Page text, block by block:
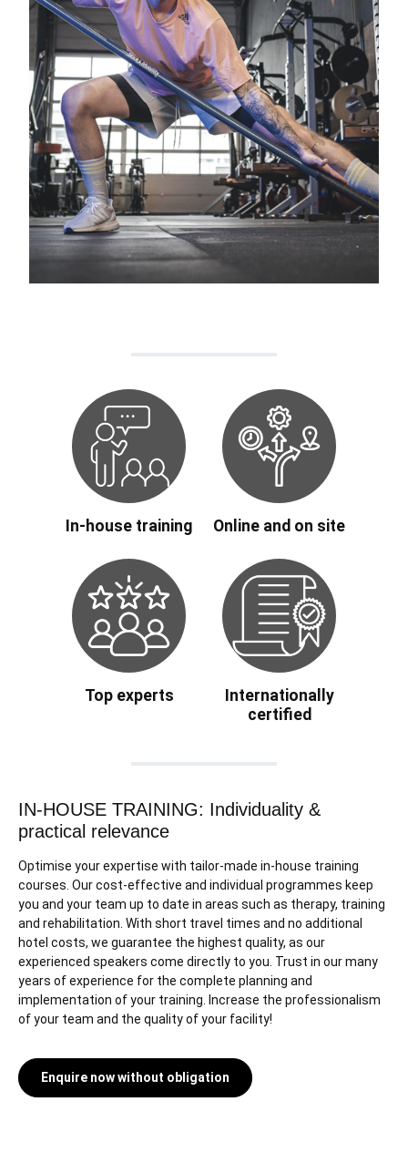
In-house training Online and on site
Top experts
Internationally
certified
IN-HOUSE TRAINING: Individuality &
practical relevance
Optimise your expertise with tailor-made in-house training
courses. Our cost-effective and individual programmes keep
you and your team up to date in areas such as therapy, training
and rehabilitation. With short travel times and no additional
hotel costs, we guarantee the highest quality, as our
experienced speakers come directly to you. Trust in our many
years of experience for the complete planning and
implementation of your training. Increase the professionalism
of your team and the quality of your facility!
Enquire now without obligation